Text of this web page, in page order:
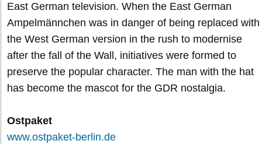
East German television. When the East German
Ampelmännchen was in danger of being replaced with
the West German version in the rush to modernise
after the fall of the Wall, initiatives were formed to
preserve the popular character. The man with the hat
has become the mascot for the GDR nostalgia.
Ostpaket
www.ostpaket-berlin.de